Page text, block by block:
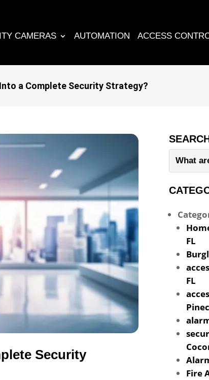
CAMERAS AUTOMATION ACCESS
a Complete Security Strategy?
Security
FL
FL
Fire